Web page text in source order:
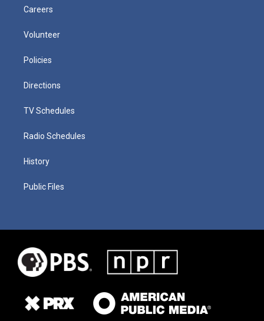
Careers
Volunteer
Policies
Directions
TV Schedules
Radio Schedules
History
Public Files